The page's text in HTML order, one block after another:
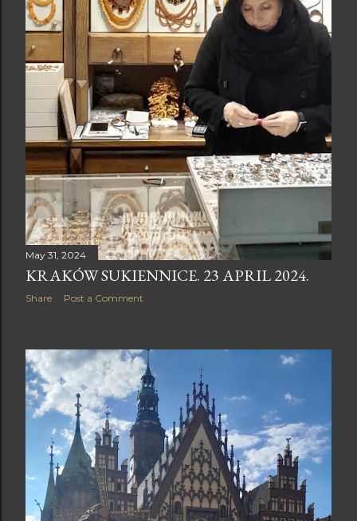
May 31, 2024
KRAKÓW SUKIENNICE. 23 APRIL 2024.
Share Post a Comment